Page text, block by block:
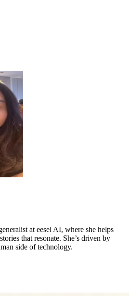
at eesel AI, where she helps
that resonate. She’s driven by
side of technology.